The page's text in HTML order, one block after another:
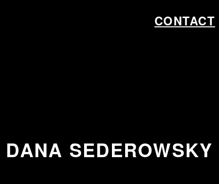
CONTACT
DANA SEDEROWSKY